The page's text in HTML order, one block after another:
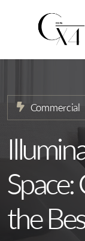
Commercial
Space:
the
Home
About
Projects
News